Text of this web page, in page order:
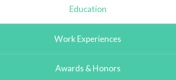
Education
Work Experiences
Awards & Honors